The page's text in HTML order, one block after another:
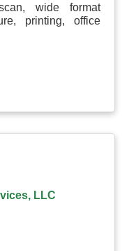
scan, wide format
printing, office
LLC